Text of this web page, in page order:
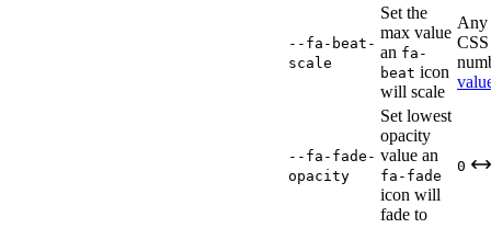
--fa-beat-
scale
Set the
max value
an fa-
beat icon
will scale
Any
CSS
--fa-fade-
opacity
Set lowest
opacity
value an
fa-fade
icon will
fade to
0